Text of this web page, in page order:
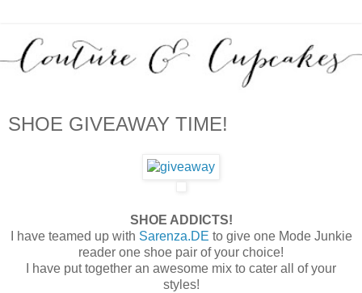
SHOE GIVEAWAY TIME!
SHOE ADDICTS!
I have teamed up with Sarenza.DE to give one Mode Junkie
reader one shoe pair of your choice!
I have put together an awesome mix to cater all of your
styles!